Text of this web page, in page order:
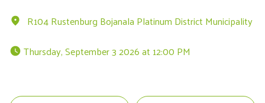
R104 Rustenburg Bojanala Platinum District Municipality
Thursday, September 3 2026 at 12:00 PM